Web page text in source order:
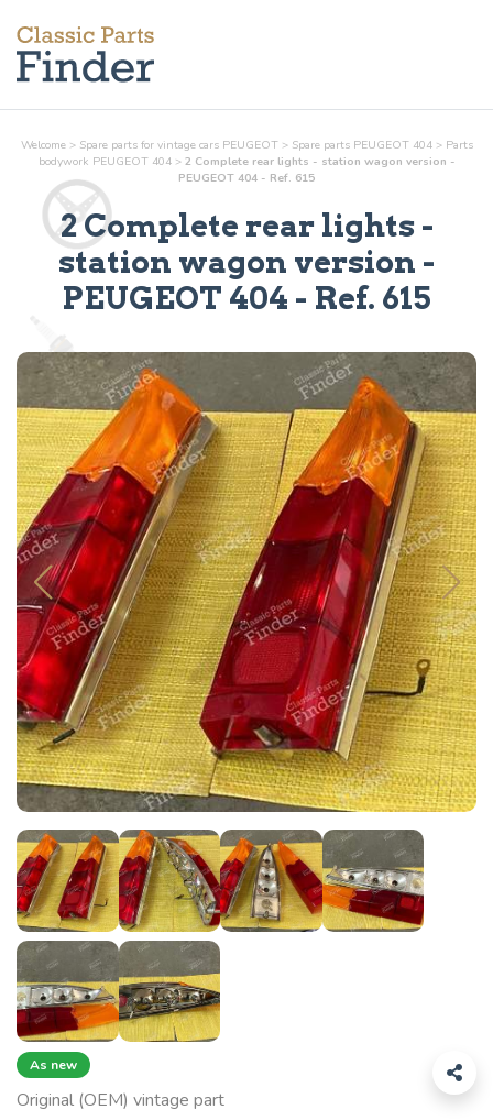
Welcome > Spare parts for vintage cars PEUGEOT > Spare parts PEUGEOT 404 > Parts
bodywork PEUGEOT 404 > 2 Complete rear lights - station wagon version -
PEUGEOT 404 - Ref. 615
2 Complete rear lights -
station wagon version -
PEUGEOT 404 - Ref. 615
As new
Original (OEM) vintage part